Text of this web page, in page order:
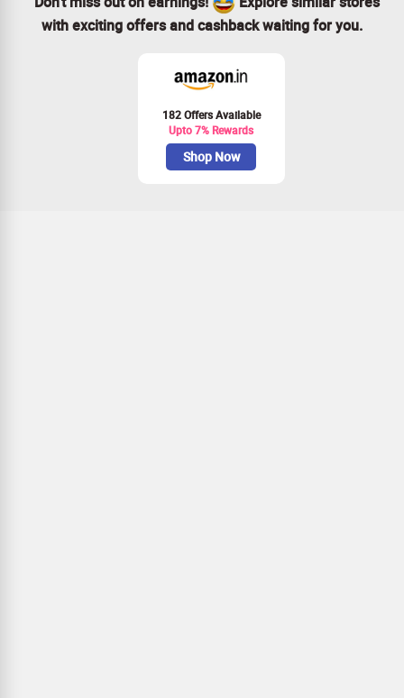
with exciting offers and cashback waiting for you.
182 Offers Available
Upto 7% Rewards
Shop Now